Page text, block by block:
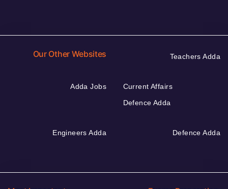
Our Other Websites Teachers Adda
Adda Jobs
Current Affairs
Defence Adda
Engineers Adda Defence Adda